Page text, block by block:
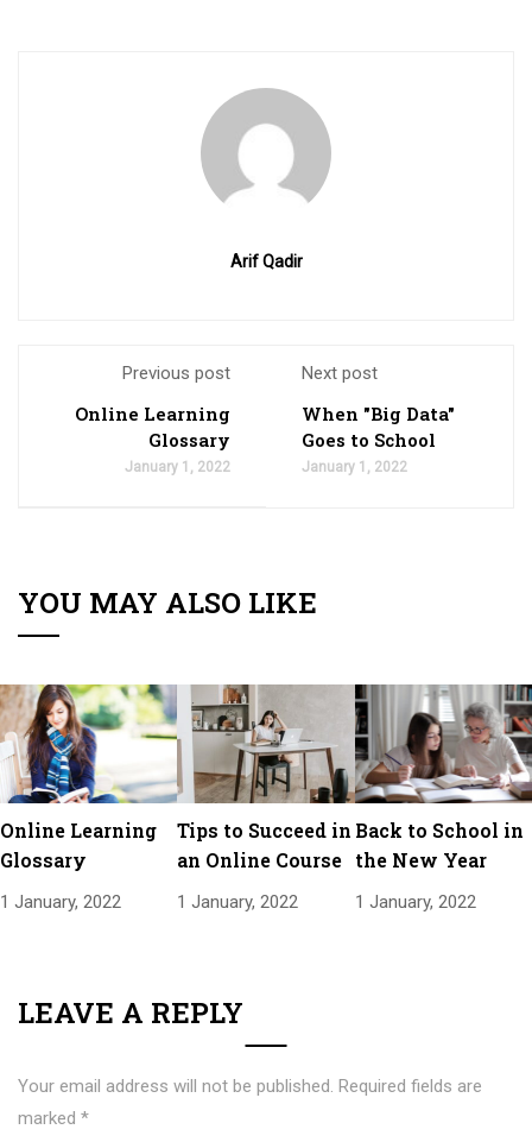
Arif Qadir
Previous post
Online Learning
Glossary
January 1, 2022
Next post
When "Big Data"
Goes to School
January 1, 2022
YOU MAY ALSO LIKE
Online Learning
Glossary
1 January, 2022
Tips to Succeed in
an Online Course
1 January, 2022
Back to School in
the New Year
1 January, 2022
LEAVE A REPLY
Your email address will not be published. Required fields are
marked *